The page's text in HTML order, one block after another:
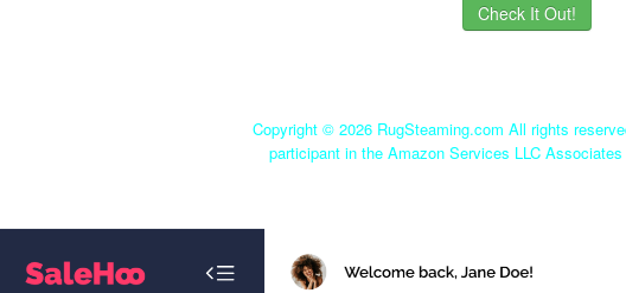
Check It Out!
Copyright © 2026 RugSteaming.com All rights
participant in the Amazon Services LLC